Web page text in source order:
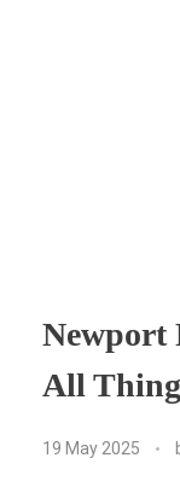
Newport
All
19 May 2025